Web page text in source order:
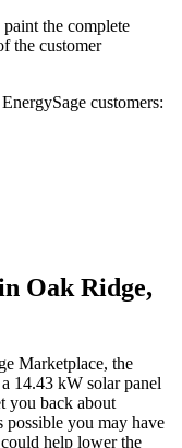
the complete
the customer
customers:
Oak Ridge,
Marketplace, the
14.43 kW solar panel
you back about
possible you may have
help lower the